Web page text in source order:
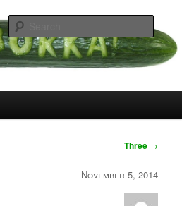
Three →
November 5, 2014